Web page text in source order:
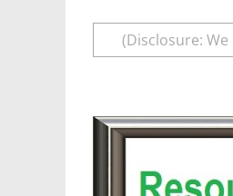
(Disclosure: